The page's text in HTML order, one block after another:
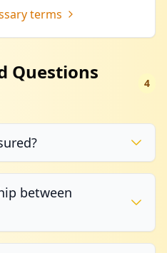
terms
Questions
4
between